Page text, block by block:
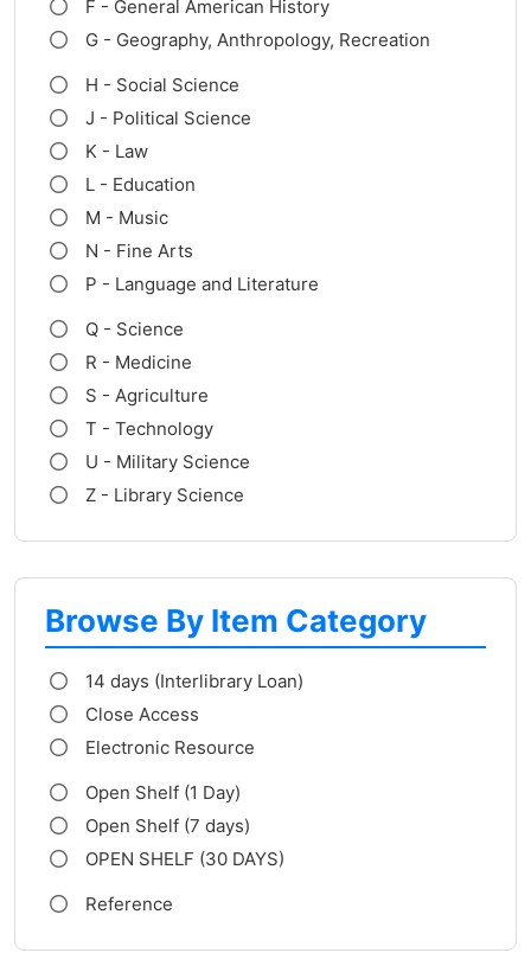
F - General American History
G - Geography, Anthropology, Recreation
H - Social Science
J - Political Science
K - Law
L - Education
M - Music
N - Fine Arts
P - Language and Literature
Q - Science
R - Medicine
S - Agriculture
T - Technology
U - Military Science
Z - Library Science
Browse By Item Category
14 days (Interlibrary Loan)
Close Access
Electronic Resource
Open Shelf (1 Day)
Open Shelf (7 days)
OPEN SHELF (30 DAYS)
Reference